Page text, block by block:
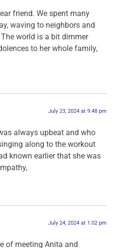
friend. We spent many
waving to neighbors and
world is a bit dimmer
to her whole family,
July 23, 2024 at 9:48 pm
always upbeat and who
along to the workout
known earlier that she was
July 24, 2024 at 1:02 pm
of meeting Anita and